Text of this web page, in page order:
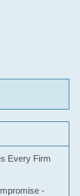
Every Firm
-